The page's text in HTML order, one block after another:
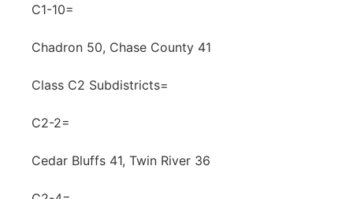
C1-10=
Chadron 50, Chase County 41
Class C2 Subdistricts=
C2-2=
Cedar Bluffs 41, Twin River 36